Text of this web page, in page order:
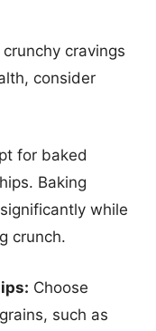
cravings
consider
for baked
Baking
while
crunch.
Choose
such as